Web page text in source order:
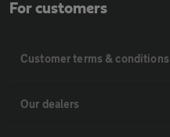
For customers
Customer terms & conditions
Our dealers